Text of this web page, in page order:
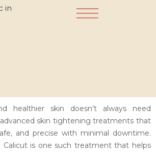
healthier skin doesn’t always need
advanced skin tightening treatments that
and precise with minimal downtime.
is one such treatment that helps